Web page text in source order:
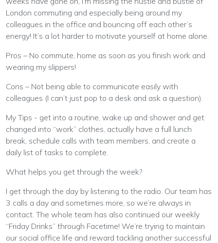
London commuting and especially being around my
colleagues in the office and bouncing off each other’s
energy! It’s a lot harder to motivate yourself at home alone.
Pros – No commute, home as soon as you finish work and
wearing my slippers!
Cons – Not being able to communicate easily with
colleagues (I can’t just pop to a desk and ask a question).
My Tips - get into a routine, wake up and shower and get
changed into “work” clothes, actually have a full lunch
break, schedule calls with team members, and create a
daily list of tasks to complete.
What helps you get through the week?
I get through the day by listening to the radio. Our team has
3 calls a day and sometimes more, so we’re always in
contact. The whole team has also continued our weekly
“Friday Drinks” through Facetime! We’re trying to maintain
our social office life and reward tackling another successful